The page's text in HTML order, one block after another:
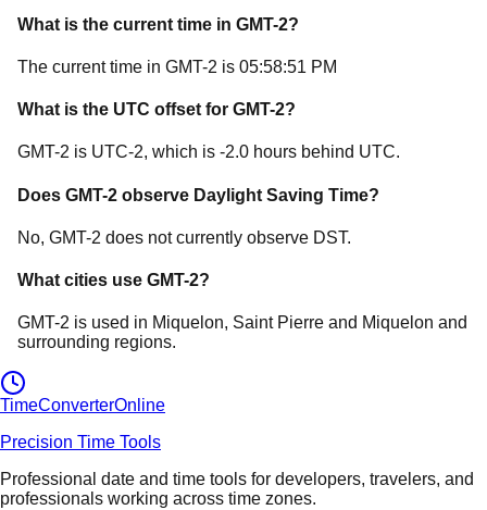
What is the current time in GMT-2?
The current time in GMT-2 is 05:58:51 PM
What is the UTC offset for GMT-2?
GMT-2 is UTC-2, which is -2.0 hours behind UTC.
Does GMT-2 observe Daylight Saving Time?
No, GMT-2 does not currently observe DST.
What cities use GMT-2?
GMT-2 is used in Miquelon, Saint Pierre and Miquelon and
surrounding regions.
TimeConverterOnline
Precision Time Tools
Professional date and time tools for developers, travelers, and
professionals working across time zones.